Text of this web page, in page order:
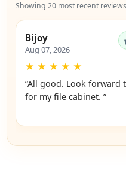
Showing 20 most recent reviews
Bijoy
Aug 07, 2026
★ ★ ★ ★ ★
“All good. Look forward
for my file cabinet. ”